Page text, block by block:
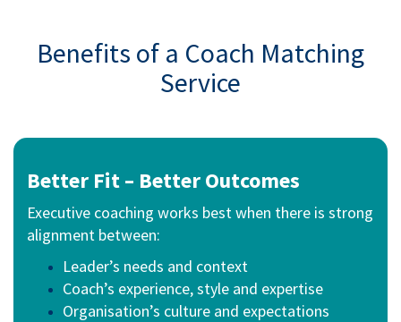
Benefits of a Coach Matching
Service
Better Fit – Better Outcomes
Executive coaching works best when there is strong
alignment between:
Leader’s needs and context
Coach’s experience, style and expertise
Organisation’s culture and expectations